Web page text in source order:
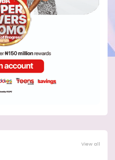
View all